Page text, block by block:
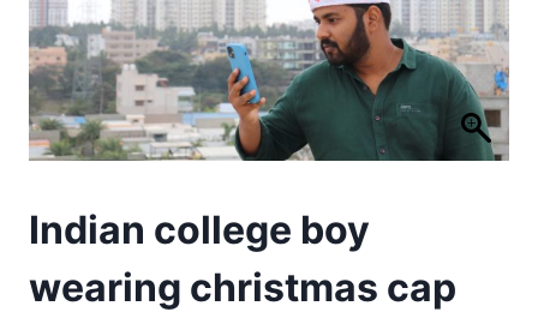
Indian college boy
wearing christmas cap